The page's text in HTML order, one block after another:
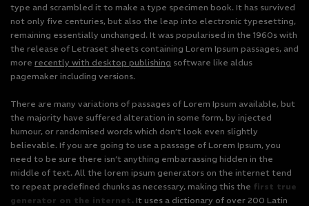
type and scrambled it to make a type specimen book. It has survived
not only five centuries, but also the leap into electronic typesetting,
remaining essentially unchanged. It was popularised in the 1960s with
the release of Letraset sheets containing Lorem Ipsum passages, and
more recently with desktop publishing software like aldus
pagemaker including versions.
There are many variations of passages of Lorem Ipsum available, but
the majority have suffered alteration in some form, by injected
humour, or randomised words which don’t look even slightly
believable. If you are going to use a passage of Lorem Ipsum, you
need to be sure there isn’t anything embarrassing hidden in the
middle of text. All the lorem ipsum generators on the internet tend
to repeat predefined chunks as necessary, making this the first true
generator on the internet. It uses a dictionary of over 200 Latin